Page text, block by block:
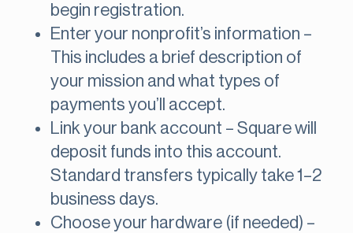
begin registration.
Enter your nonprofit’s information –
This includes a brief description of
your mission and what types of
payments you’ll accept.
Link your bank account – Square will
deposit funds into this account.
Standard transfers typically take 1–2
business days.
Choose your hardware (if needed) –